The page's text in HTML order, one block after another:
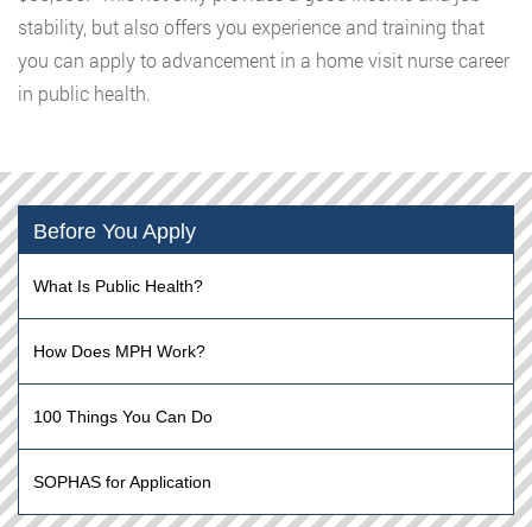
stability, but also offers you experience and training that
you can apply to advancement in a home visit nurse career
in public health.
Before You Apply
What Is Public Health?
How Does MPH Work?
100 Things You Can Do
SOPHAS for Application